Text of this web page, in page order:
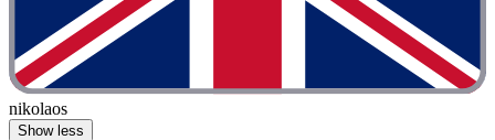
nikolaos
Show less